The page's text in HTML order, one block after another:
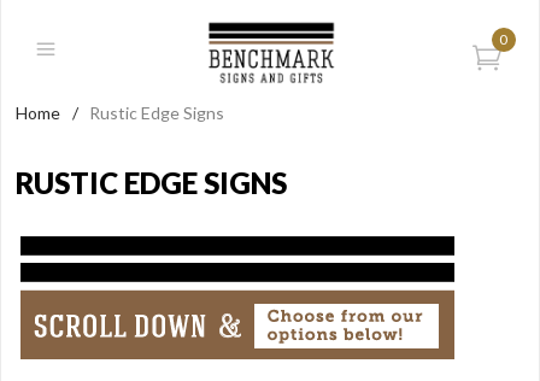
0
Home / Rustic Edge Signs
RUSTIC EDGE SIGNS